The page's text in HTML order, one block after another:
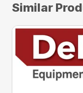
Similar